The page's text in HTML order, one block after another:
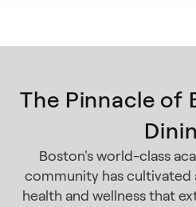
The Pinnacle of
Boston's world-class
community has
health and wellness that